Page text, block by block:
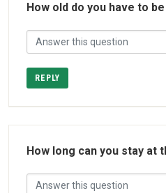
How old do you have to
REPLY
How long can you stay at